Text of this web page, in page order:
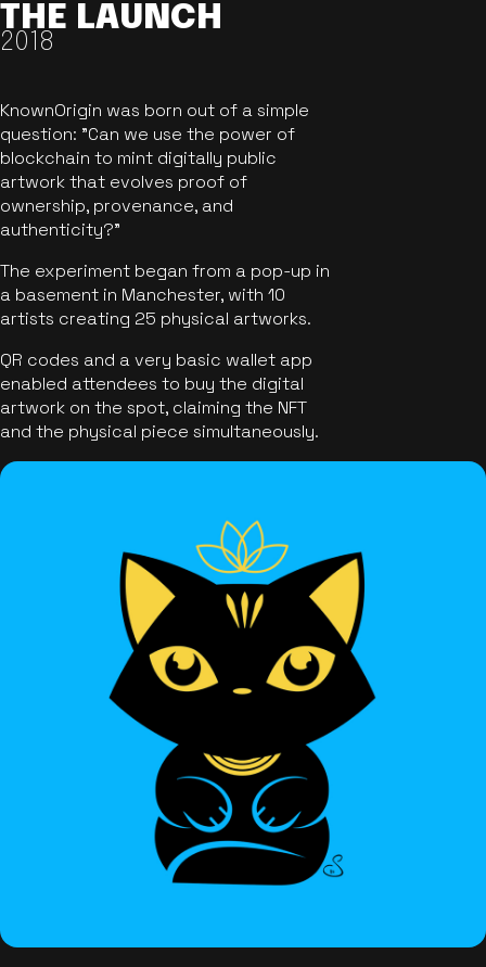
THE LAUNCH
2018
KnownOrigin was born out of a simple
question: "Can we use the power of
blockchain to mint digitally public
artwork that evolves proof of
ownership, provenance, and
authenticity?"
The experiment began from a pop-up in
a basement in Manchester, with 10
artists creating 25 physical artworks.
QR codes and a very basic wallet app
enabled attendees to buy the digital
artwork on the spot, claiming the NFT
and the physical piece simultaneously.